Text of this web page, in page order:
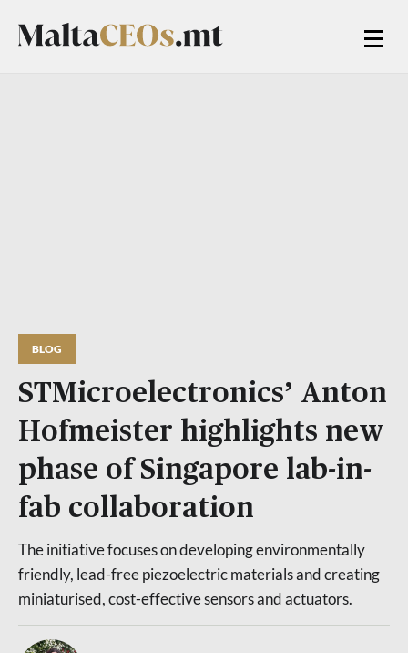
BLOG
STMicroelectronics’ Anton
Hofmeister highlights new
phase of Singapore lab-in-
fab collaboration
The initiative focuses on developing environmentally
friendly, lead-free piezoelectric materials and creating
miniaturised, cost-effective sensors and actuators.